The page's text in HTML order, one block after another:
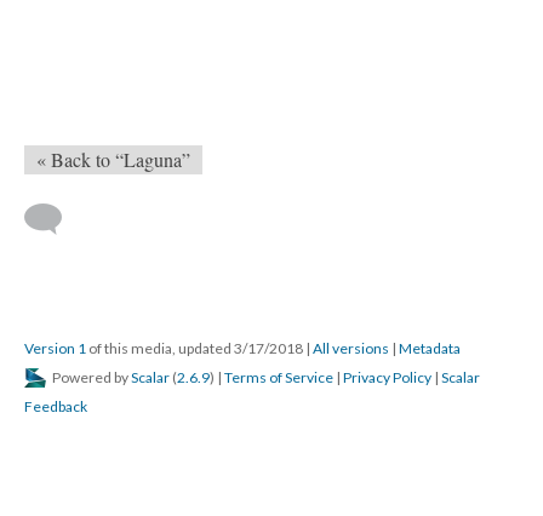
« Back to “Laguna”
Version 1 of this media, updated 3/17/2018 | All versions | Metadata
Powered byScalar (2.6.9) | Terms of Service | Privacy Policy | Scalar
Feedback